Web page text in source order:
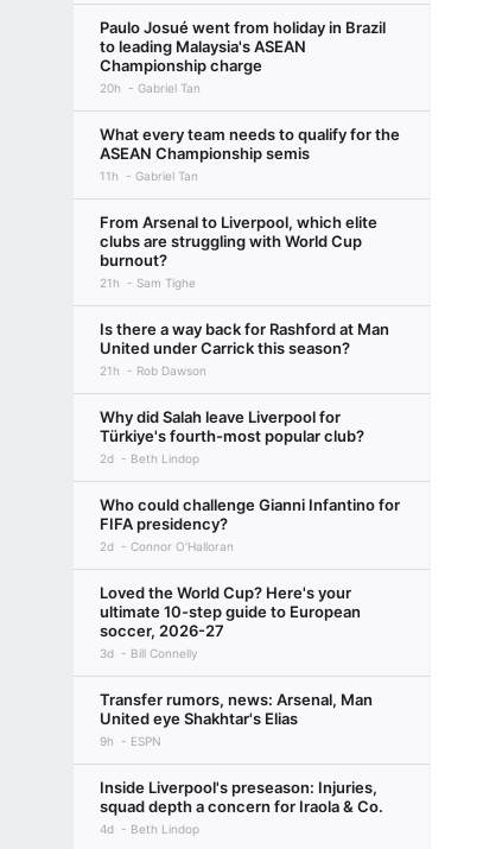
Paulo Josué went from holiday in Brazil
to leading Malaysia's ASEAN
Championship charge
20h Gabriel Tan
What every team needs to qualify for the
ASEAN Championship semis
11h Gabriel Tan
From Arsenal to Liverpool, which elite
clubs are struggling with World Cup
burnout?
21h Sam Tighe
Is there a way back for Rashford at Man
United under Carrick this season?
21h Rob Dawson
Why did Salah leave Liverpool for
Türkiye's fourth-most popular club?
2d Beth Lindop
Who could challenge Gianni Infantino for
FIFA presidency?
2d Connor O'Halloran
Loved the World Cup? Here's your
ultimate 10-step guide to European
soccer, 2026-27
3d Bill Connelly
Transfer rumors, news: Arsenal, Man
United eye Shakhtar's Elias
9h ESPN
Inside Liverpool's preseason: Injuries,
squad depth a concern for Iraola & Co.
4d Beth Lindop